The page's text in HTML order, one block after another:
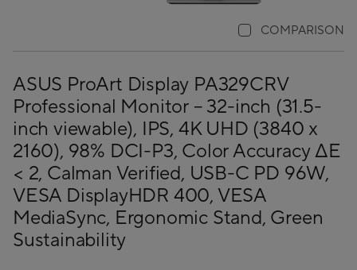
ASUS ProArt Display PA329CRV
Professional Monitor – 32-inch (31.5-
inch viewable), IPS, 4K UHD (3840 x
2160), 98% DCI-P3, Color Accuracy ΔE
< 2, Calman Verified, USB-C PD 96W,
VESA DisplayHDR 400, VESA
MediaSync, Ergonomic Stand, Green
Sustainability
COMPARISON